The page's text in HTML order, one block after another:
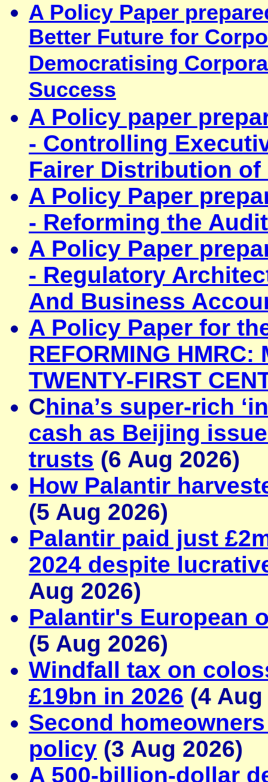
A Policy Paper
Better Future for
Democratising
Success
A Policy paper
- Controlling
Fairer Distribution of
A Policy Paper
- Reforming the
A Policy Paper
- Regulatory
And Business
A Policy Paper for
REFORMING HMRC:
TWENTY-FIRST
China’s super-rich
cash as Beijing
trusts (6 Aug 2026)
How Palantir
(5 Aug 2026)
Palantir paid just
2024 despite
Aug 2026)
Palantir's European
(5 Aug 2026)
Windfall tax on
£19bn in 2026 (4
Second
policy (3 Aug 2026)
A 500-billion-dollar